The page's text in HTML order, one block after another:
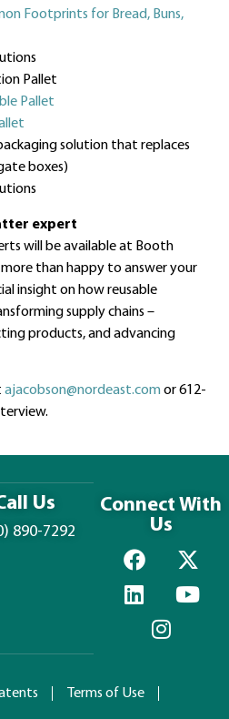
Footprints for Bread, Buns,
Pallet
Pallet
solution that replaces
boxes)
expert
will be available at Booth
than happy to answer your
insight on how reusable
supply chains –
products, and advancing
ajacobson@nordeast.com or 612-
Us
890-7292
Connect With
Us
Terms of Use